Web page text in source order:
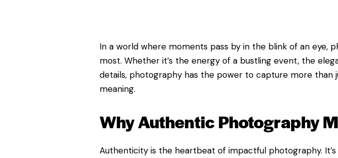
In a world where moments pass by in the blink of an
most. Whether it’s the energy of a bustling event, the
details, photography has the power to capture more
meaning.
Why Authentic Photography
Authenticity is the heartbeat of impactful photography.